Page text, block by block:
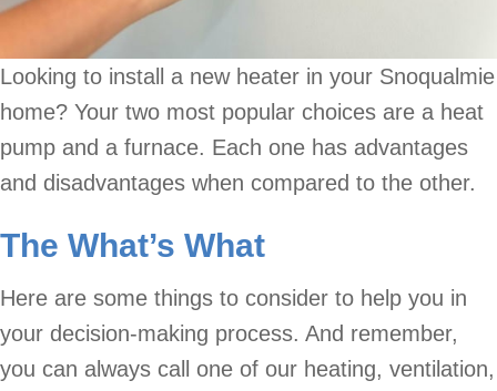
Looking to install a new heater in your Snoqualmie
home? Your two most popular choices are a heat
pump and a furnace. Each one has advantages
and disadvantages when compared to the other.
The What’s What
Here are some things to consider to help you in
your decision-making process. And remember,
you can always call one of our heating, ventilation,